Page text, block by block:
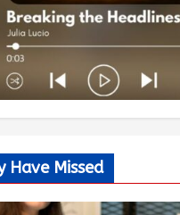
Have Missed